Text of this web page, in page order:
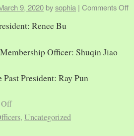
9, 2020 bysophia | Comments Off
Renee Bu
Officer: Shuqin Jiao
President: Ray Pun
Off
, Uncategorized